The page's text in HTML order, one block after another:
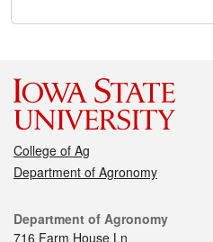
College of Ag
Department of Agronomy
Department of Agronomy
716 Farm House Ln